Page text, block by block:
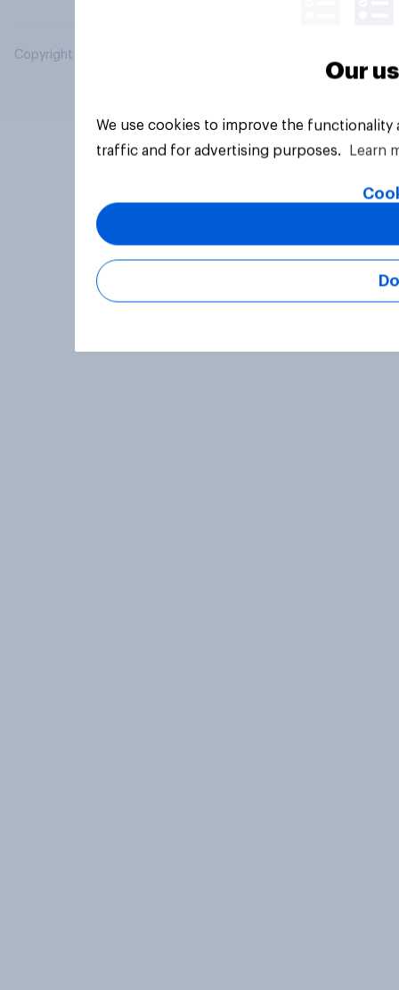
Copyright © 2026 YouGov PLC. All Rights Reserved.
Our
We use cookies to improve the
traffic and for advertising purposes.
Learn